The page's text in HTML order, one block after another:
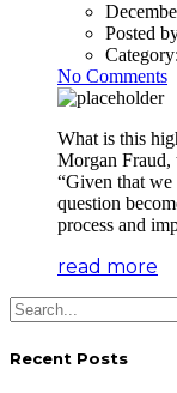
Posted
Category:
No Comments
What is this
Morgan
“Given that we
question
process and
read more
Recent Posts